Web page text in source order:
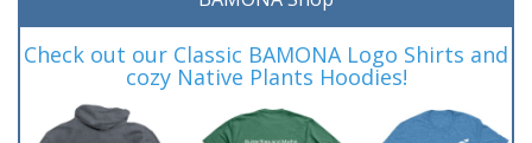
Check out our Classic BAMONA Logo Shirts and
cozy Native Plants Hoodies!